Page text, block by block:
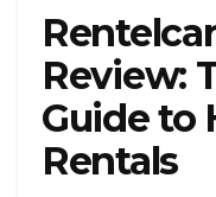
Review:
Guide to
Rentals